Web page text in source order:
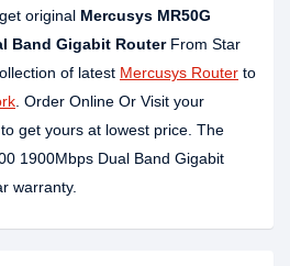
original Mercusys MR50G
Band Gigabit RouterFrom Star
of latest Mercusys Router to
. Order Online Or Visit your
to get yours at lowest price. The
1900Mbps Dual Band Gigabit
warranty.